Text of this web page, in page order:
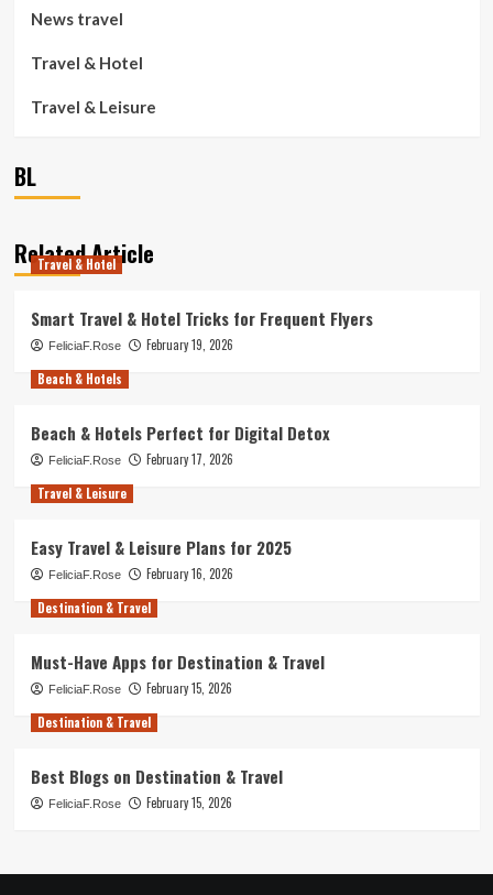
News travel
Travel & Hotel
Travel & Leisure
BL
Related Article
Travel & Hotel
Smart Travel & Hotel Tricks for Frequent Flyers
FeliciaF.Rose
February 19, 2026
Beach & Hotels
Beach & Hotels Perfect for Digital Detox
FeliciaF.Rose
February 17, 2026
Travel & Leisure
Easy Travel & Leisure Plans for 2025
FeliciaF.Rose
February 16, 2026
Destination & Travel
Must-Have Apps for Destination & Travel
FeliciaF.Rose
February 15, 2026
Destination & Travel
Best Blogs on Destination & Travel
FeliciaF.Rose February 15, 2026